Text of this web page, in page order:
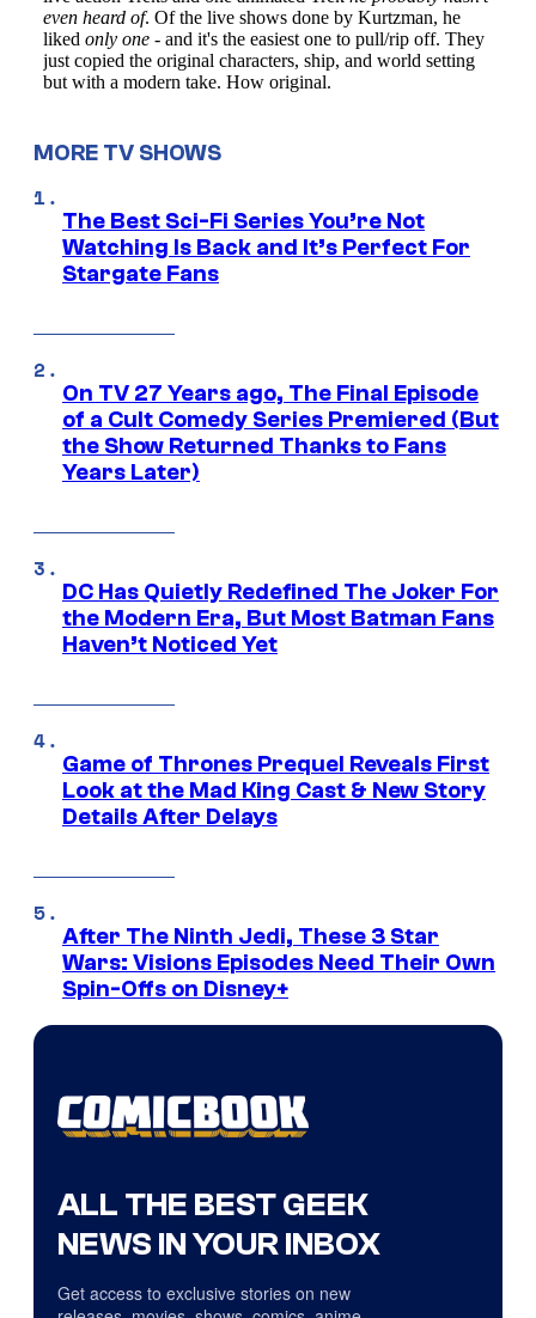
MORE TV SHOWS
The Best Sci-Fi Series You’re Not
Watching Is Back and It’s Perfect For
Stargate Fans
On TV 27 Years ago, The Final Episode
of a Cult Comedy Series Premiered (But
the Show Returned Thanks to Fans
Years Later)
DC Has Quietly Redefined The Joker For
the Modern Era, But Most Batman Fans
Haven’t Noticed Yet
Game of Thrones Prequel Reveals First
Look at the Mad King Cast & New Story
Details After Delays
After The Ninth Jedi, These 3 Star
Wars: Visions Episodes Need Their Own
Spin-Offs on Disney+
ALL THE BEST GEEK
NEWS IN YOUR INBOX
Get access to exclusive stories on new